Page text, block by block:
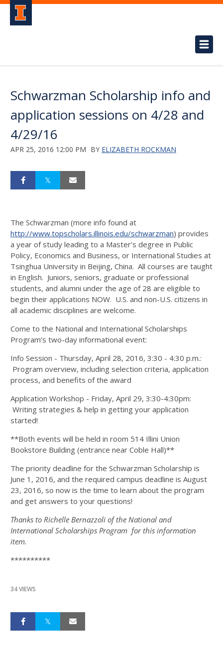
Schwarzman Scholarship info and
application sessions on 4/28 and
4/29/16
APR 25, 2016 12:00 PM BY ELIZABETH ROCKMAN
The Schwarzman (more info found at
http://www.topscholars.illinois.edu/schwarzman) provides
a year of study leading to a Master’s degree in Public
Policy, Economics and Business, or International Studies at
Tsinghua University in Beijing, China. All courses are taught
in English. Juniors, seniors, graduate or professional
students, and alumni under the age of 28 are eligible to
begin their applications NOW. U.S. and non-U.S. citizens in
all academic disciplines are welcome.
Come to the National and International Scholarships
Program’s two-day informational event:
Info Session - Thursday, April 28, 2016, 3:30 - 4:30 p.m.:
Program overview, including selection criteria, application
process, and benefits of the award
Application Workshop - Friday, April 29, 3:30-4:30pm:
Writing strategies & help in getting your application
started!
**Both events will be held in room 514 Illini Union
Bookstore Building (entrance near Coble Hall)**
The priority deadline for the Schwarzman Scholarship is
June 1, 2016, and the required campus deadline is August
23, 2016, so now is the time to learn about the program
and get answers to your questions!
Thanks to Richelle Bernazzoli of the National and
International Scholarships Program for this information
item.
**********
34 VIEWS